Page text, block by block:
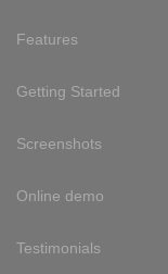
Features
Getting Started
Screenshots
Online demo
Testimonials